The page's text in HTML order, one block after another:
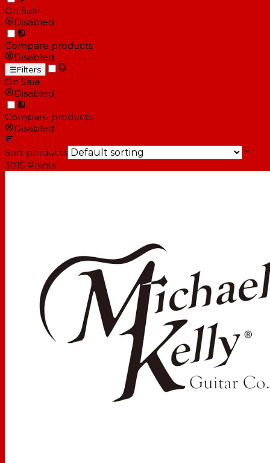
On Sale
Disabled
Compare products
Disabled
☰Filters
On Sale
Disabled
Compare products
Disabled
Sort products
3015 Points